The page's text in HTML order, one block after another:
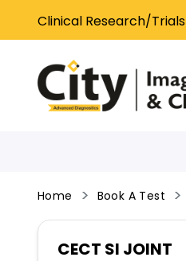
Clinical Research/Trials
Home Book A Test
CECT SI JOINT